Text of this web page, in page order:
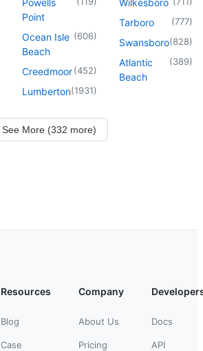
Powells
Point
Ocean Isle
Beach
(606)
Creedmoor(452)
Lumberton(1931)
Wilkesboro
Tarboro (777)
Swansboro(828)
Atlantic
Beach
(389)
See More (332 more)
Resources
Blog
Case
Company
About Us
Pricing
Docs
API